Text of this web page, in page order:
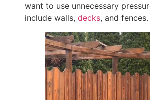
want to use unnecessary
include walls, decks, and fences.